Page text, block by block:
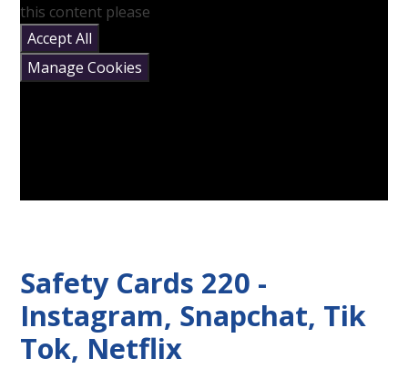
this content please
Accept All
Manage Cookies
Safety Cards 220 -
Instagram, Snapchat, Tik
Tok, Netflix